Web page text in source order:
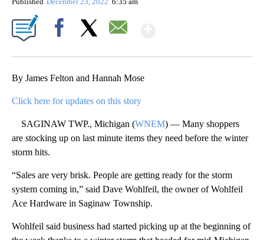
By James Felton and Hannah Mose
Click here for updates on this story
SAGINAW TWP., Michigan (WNEM) — Many shoppers
are stocking up on last minute items they need before the winter
storm hits.
“Sales are very brisk. People are getting ready for the storm
system coming in,” said Dave Wohlfeil, the owner of Wohlfeil
Ace Hardware in Saginaw Township.
Wohlfeil said business had started picking up at the beginning of